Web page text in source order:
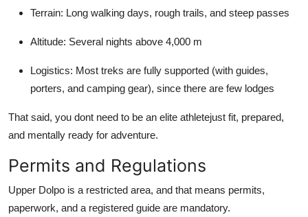
Terrain: Long walking days, rough trails, and steep passes
Altitude: Several nights above 4,000 m
Logistics: Most treks are fully supported (with guides,
porters, and camping gear), since there are few lodges
That said, you dont need to be an elite athletejust fit, prepared,
and mentally ready for adventure.
Permits and Regulations
Upper Dolpo is a restricted area, and that means permits,
paperwork, and a registered guide are mandatory.